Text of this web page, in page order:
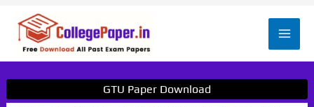
Main
GTU Paper Download